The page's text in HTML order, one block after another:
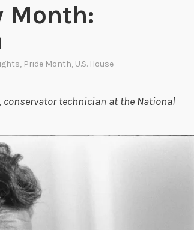
Month:
, Pride Month, U.S. House
conservator technician at the National